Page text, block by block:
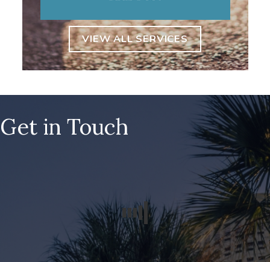
VIEW ALL SERVICES
Get in Touch